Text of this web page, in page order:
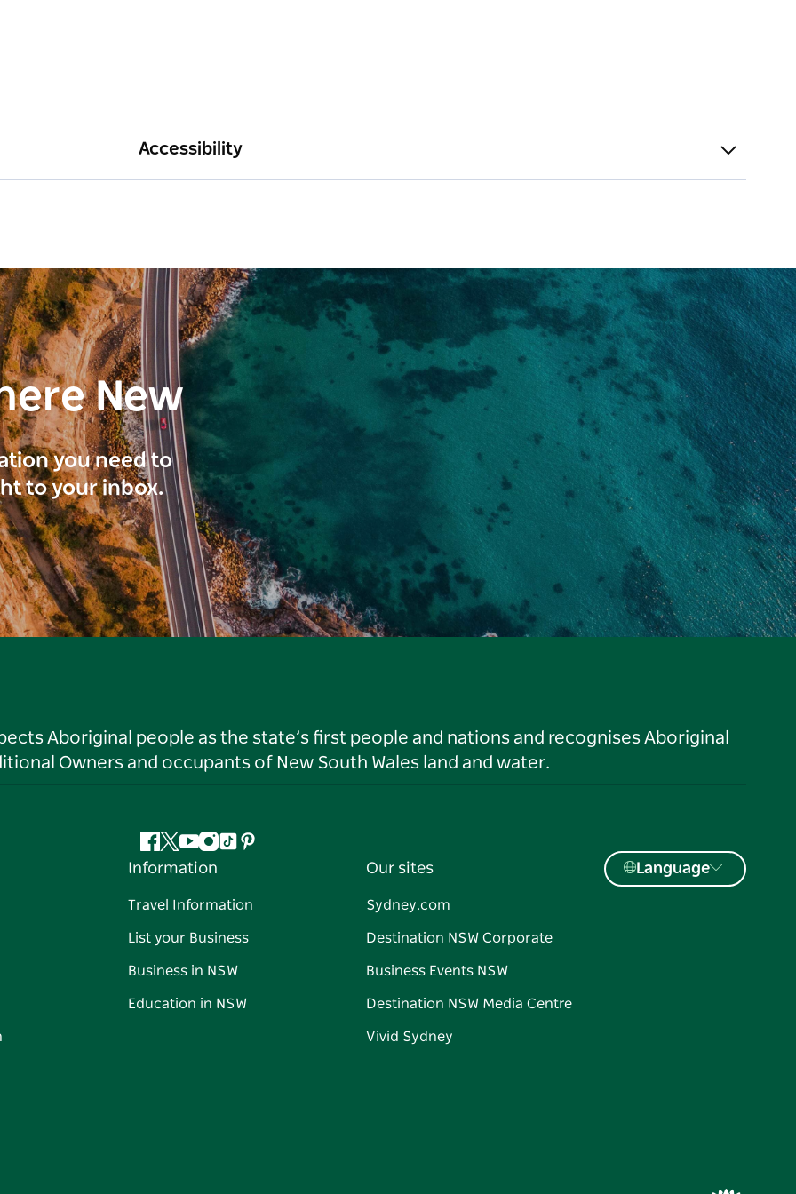
Accessibility
New
you need to
to your inbox.
Aboriginal people as the state’s first people and nations and recognises Aboriginal
Owners and occupants of New South Wales land and water.
Facebook
Twitter
YouTube
Instagram
TiktokPinterest
Information
Travel Information
List your Business
Business in NSW
Education in NSW
Our sites
Sydney.com
Destination NSW Corporate
Business Events NSW
Destination NSW Media Centre
Vivid Sydney
Language